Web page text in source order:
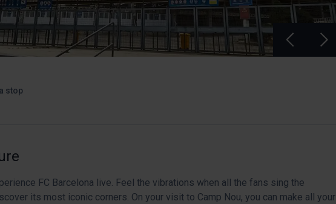
stop
FC Barcelona live. Feel the vibrations when all the fans sing the
its most iconic corners. On your visit to Camp Nou, you can make all your